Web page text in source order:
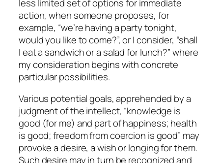
less limited set of options for immediate
action, when someone proposes, for
example, “we’re having a party tonight,
would you like to come?”, or I consider, “shall
I eat a sandwich or a salad for lunch?” where
my consideration begins with concrete
particular possibilities.
Various potential goals, apprehended by a
judgment of the intellect, “knowledge is
good (for me) and part of happiness; health
is good; freedom from coercion is good” may
provoke a desire, a wish or longing for them.
Such desire may in turn be recognized and